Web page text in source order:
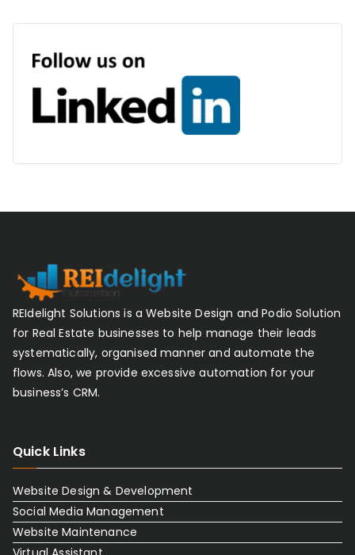
REIdelight Solutions is a Website Design and Podio Solution
for Real Estate businesses to help manage their leads
systematically, organised manner and automate the
flows. Also, we provide excessive automation for your
business’s CRM.
Quick Links
Website Design & Development
Social Media Management
Website Maintenance